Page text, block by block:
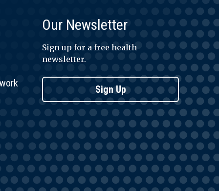
Our Newsletter
Sign up for a free health
newsletter.
Sign Up